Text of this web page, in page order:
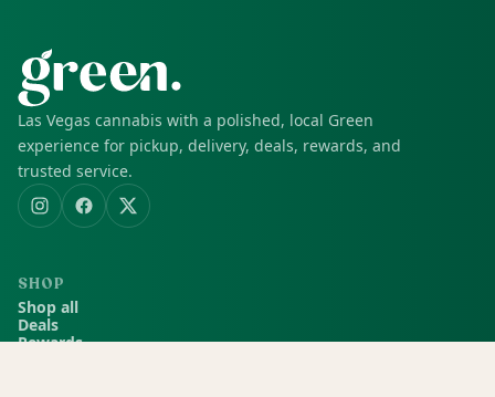
Las Vegas cannabis with a polished, local Green
experience for pickup, delivery, deals, rewards, and
trusted service.
SHOP
Shop all
Deals
Rewards